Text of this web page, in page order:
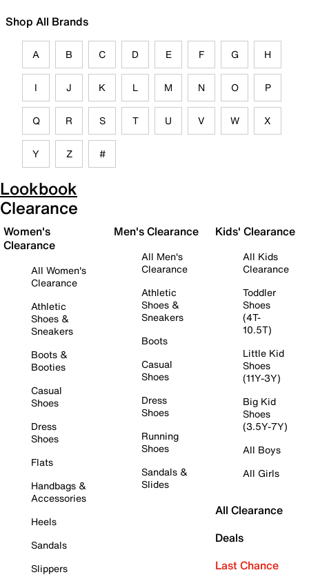
Shop All Brands
A B C D E F G H
I J K L M N O P
Q R S T U V W X
Y Z #
Lookbook
Clearance
Women's
Clearance
All Women's
Clearance
Athletic
Shoes &
Sneakers
Boots &
Booties
Casual
Shoes
Dress
Shoes
Flats
Handbags &
Accessories
Heels
Sandals
Slippers
Men's Clearance
All Men's
Clearance
Athletic
Shoes &
Sneakers
Boots
Casual
Shoes
Dress
Shoes
Running
Shoes
Sandals &
Slides
Kids' Clearance
All Kids
Clearance
Toddler
Shoes
(4T-
10.5T)
Little Kid
Shoes
(11Y-3Y)
Big Kid
Shoes
(3.5Y-7Y)
All Boys
All Girls
All Clearance
Deals
Last Chance